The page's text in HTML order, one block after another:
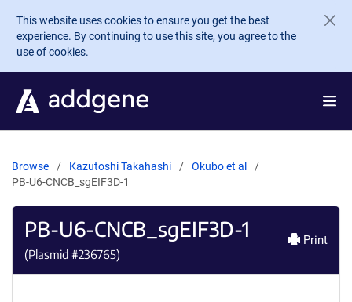
Skip to main content
This website uses cookies to ensure you get the best
experience. By continuing to use this site, you agree to the
use of cookies.
Browse Kazutoshi Takahashi
Okubo et al
PB-U6-CNCB_sgEIF3D-1
PB-U6-CNCB_sgEIF3D-1
(Plasmid #236765)
Print